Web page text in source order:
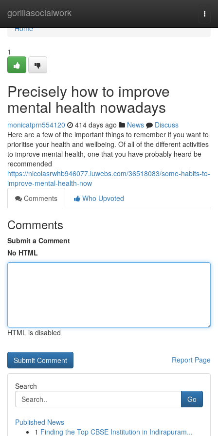
gorillasocialwork
Home
Home
1
Precisely how to improve
mental health nowadays
monicatprn554120 414 days ago News
Discuss
Here are a few of the important things to remember if you want to
prioritise your health and wellbeing. Of all of the different activities
to improve mental health, one that you have probably heard be
recommended
https://nicolasrwhb946077.luwebs.com/36518083/some-habits-to-
improve-mental-health-now
Comments
Who Upvoted
Comments
Submit a Comment
No HTML
HTML is disabled
Report Page
Search
Go
Published News
1 Finding the Top CBSE Institution in Indirapuram...